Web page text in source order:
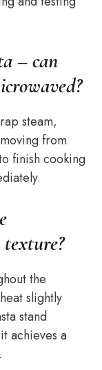
– can
steam,
from
finish cooking
the
slightly
stand
achieves a